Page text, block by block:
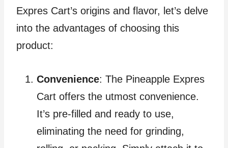
Expres Cart’s origins and flavor, let’s delve
into the advantages of choosing this
product:
Convenience: The Pineapple Expres
Cart offers the utmost convenience.
It’s pre-filled and ready to use,
eliminating the need for grinding,